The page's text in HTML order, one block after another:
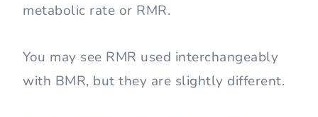
metabolic rate or RMR.
You may see RMR used interchangeably
with BMR, but they are slightly different.